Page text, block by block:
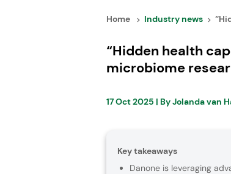
Home Industry news
“Hidden health
microbiome
17 Oct 2025 | ByJolanda van
Key takeaways
Danone is leveraging